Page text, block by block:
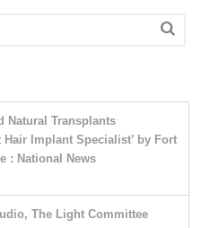
Natural Transplants
Hair Implant Specialist’ by Fort
: National News
The Light Committee